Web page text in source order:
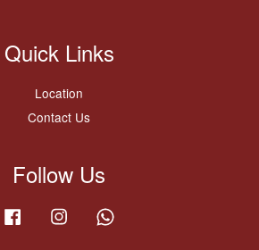
Quick Links
Location
Contact Us
Follow Us
Facebook Instagram